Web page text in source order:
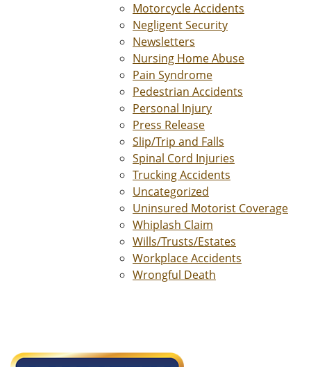
Motorcycle Accidents
Negligent Security
Newsletters
Nursing Home Abuse
Pain Syndrome
Pedestrian Accidents
Personal Injury
Press Release
Slip/Trip and Falls
Spinal Cord Injuries
Trucking Accidents
Uncategorized
Uninsured Motorist Coverage
Whiplash Claim
Wills/Trusts/Estates
Workplace Accidents
Wrongful Death